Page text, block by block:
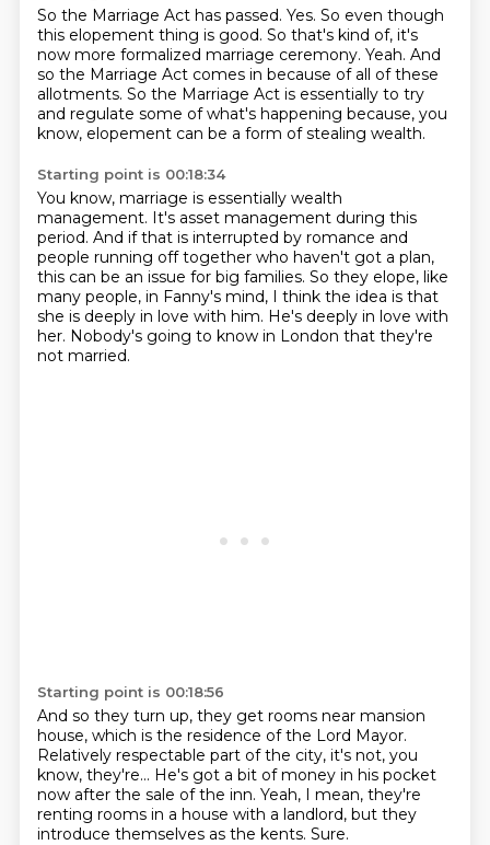
So the Marriage Act has passed. Yes. So even though
this elopement thing is good. So that's kind of, it's
now more formalized marriage ceremony. Yeah. And
so the Marriage Act comes in because of all of these
allotments. So the Marriage Act is essentially to try
and regulate some of what's happening because, you
know, elopement can be a form of stealing wealth.
Starting point is 00:18:34
You know, marriage is essentially wealth
management. It's asset management during this
period. And if that is interrupted by romance and
people running off together who haven't got a plan,
this can be an issue for big families. So they elope, like
many people, in Fanny's mind, I think the idea is that
she is deeply in love with him. He's deeply in love with
her. Nobody's going to know in London that they're
not married.
Starting point is 00:18:56
And so they turn up, they get rooms near mansion
house, which is the residence of the Lord Mayor.
Relatively respectable part of the city, it's not, you
know, they're... He's got a bit of money in his pocket
now after the sale of the inn. Yeah, I mean, they're
renting rooms in a house with a landlord, but they
introduce themselves as the kents. Sure.